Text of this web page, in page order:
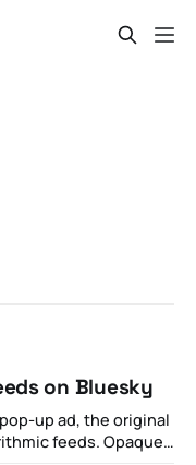
on Bluesky
up ad, the original
feeds. Opaque